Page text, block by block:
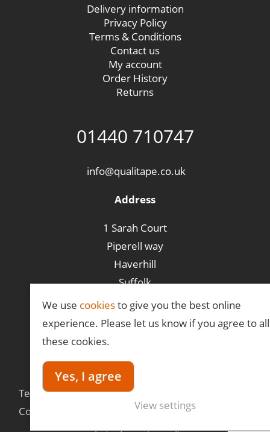
Delivery information
Privacy Policy
Terms & Conditions
Contact us
My account
Order History
Returns
01440 710747
info@qualitape.co.uk
Address
1 Sarah Court
Piperell way
Haverhill
Suffolk
CB9 8PA
©Qualitape
Terms &
Conditions
Privacy
Information
We use cookiesto give you the best online
experience. Please let us know if you agree to
these cookies.
Yes, I agree
View settings